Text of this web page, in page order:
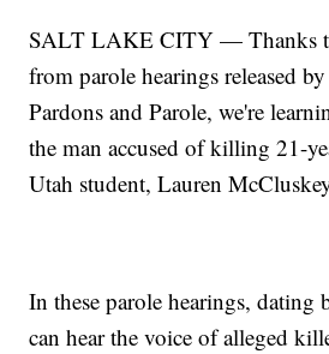
SALT LAKE CITY — Thanks
from parole hearings released
Pardons and Parole, we're
the man accused of killing 21-
Utah student, Lauren
In these parole hearings, dating
can hear the voice of alleged